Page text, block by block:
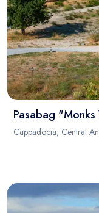
Pasabag "Monks
Cappadocia, Central